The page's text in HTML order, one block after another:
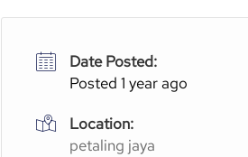
Date Posted:
Posted 1 year ago
Location:
petaling jaya